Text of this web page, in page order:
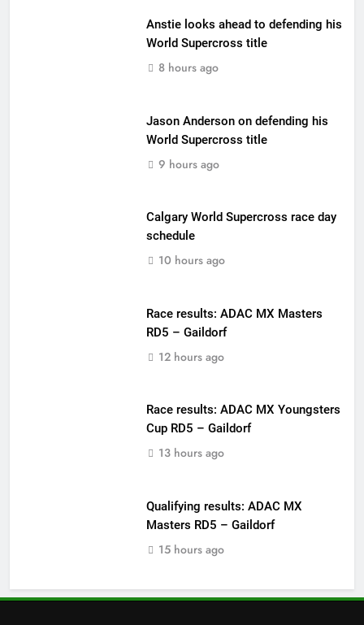
Anstie looks ahead to defending his
World Supercross title
8 hours ago
Jason Anderson on defending his
World Supercross title
9 hours ago
Calgary World Supercross race day
schedule
10 hours ago
Race results: ADAC MX Masters
RD5 – Gaildorf
12 hours ago
Race results: ADAC MX Youngsters
Cup RD5 – Gaildorf
13 hours ago
Qualifying results: ADAC MX
Masters RD5 – Gaildorf
15 hours ago